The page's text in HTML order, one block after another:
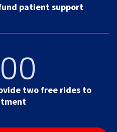
patient support
two free rides to